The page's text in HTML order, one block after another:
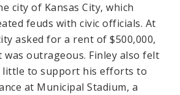
city of Kansas City, which
feuds with civic officials. At
asked for a rent of $500,000,
was outrageous. Finley also felt
little to support his efforts to
at Municipal Stadium, a